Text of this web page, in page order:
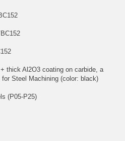
thick Al2O3 coating on carbide, a
Steel Machining (color: black)
(P05-P25)